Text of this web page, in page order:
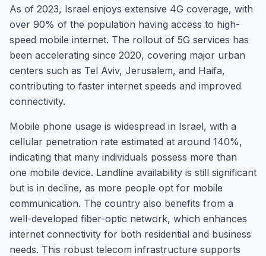
As of 2023, Israel enjoys extensive 4G coverage, with
over 90% of the population having access to high-
speed mobile internet. The rollout of 5G services has
been accelerating since 2020, covering major urban
centers such as Tel Aviv, Jerusalem, and Haifa,
contributing to faster internet speeds and improved
connectivity.
Mobile phone usage is widespread in Israel, with a
cellular penetration rate estimated at around 140%,
indicating that many individuals possess more than
one mobile device. Landline availability is still significant
but is in decline, as more people opt for mobile
communication. The country also benefits from a
well-developed fiber-optic network, which enhances
internet connectivity for both residential and business
needs. This robust telecom infrastructure supports